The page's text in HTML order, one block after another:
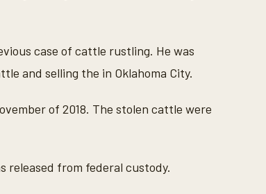
case of cattle rustling. He was
and selling the in Oklahoma City.
of 2018. The stolen cattle were
released from federal custody.